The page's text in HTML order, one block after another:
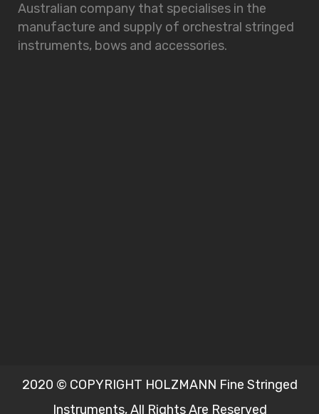
Australian company that specialises in the
manufacture and supply of orchestral stringed
instruments, bows and accessories.
2020 © COPYRIGHT HOLZMANN Fine Stringed
Instruments, All Rights Are Reserved